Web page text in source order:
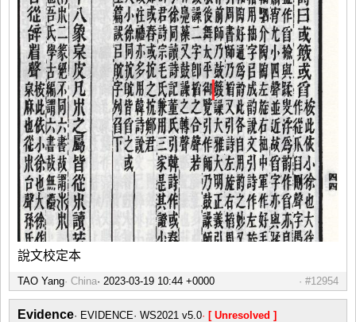
說文校定本
TAO Yang China #12954
Evidence EVIDENCE WS2021 v5.0 [ Unresolved ]